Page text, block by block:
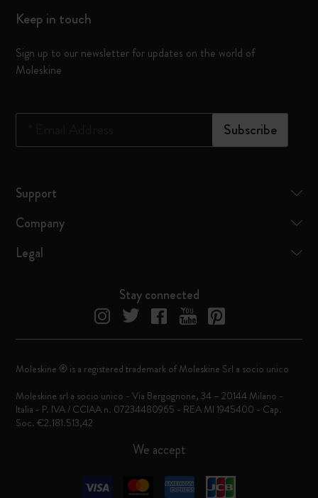
Keep in touch
Sign up to our newsletter for updates on the world of
Moleskine
Subscribe
Support
Company
Legal
Stay connected
We accept
Moleskine ® is a registered trademark of Moleskine Srl a socio unico
Moleskine srl a socio unico - Via Bergognone, 34 – 20144 Milano -
Italia - P. IVA / CCIAA n. 07234480965 - REA MI 1945400 - Cap.
Soc. €2.181.513,42